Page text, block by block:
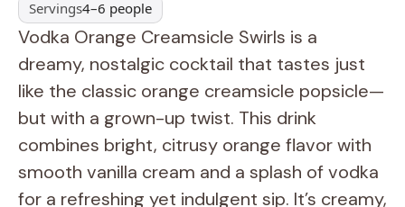
Servings4–6 people
Vodka Orange Creamsicle Swirls is a
dreamy, nostalgic cocktail that tastes just
like the classic orange creamsicle popsicle—
but with a grown-up twist. This drink
combines bright, citrusy orange flavor with
smooth vanilla cream and a splash of vodka
for a refreshing yet indulgent sip. It’s creamy,